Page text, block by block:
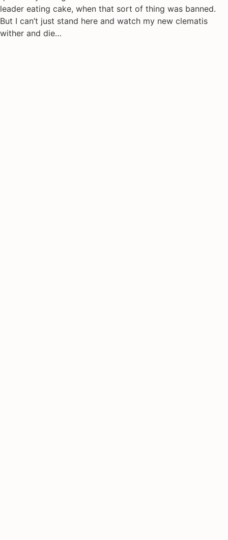
leader eating cake, when that sort of thing was banned.
But I can’t just stand here and watch my new clematis
wither and die…